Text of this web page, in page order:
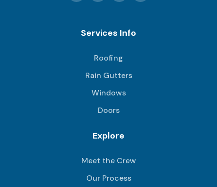
Services Info
Roofing
Rain Gutters
Windows
Doors
Explore
Meet the Crew
Our Process